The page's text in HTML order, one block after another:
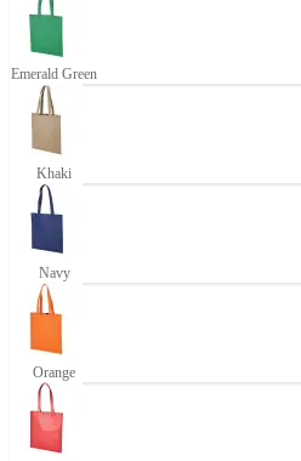
Emerald Green
Khaki
Navy
Orange